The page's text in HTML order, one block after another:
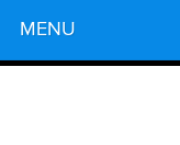
MENU